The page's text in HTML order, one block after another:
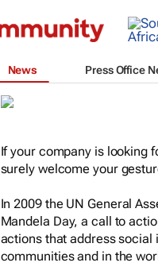
News Press Office
If your company is looking
surely welcome your
In 2009 the UN General
Mandela Day, a call to
actions that address social
communities and in the